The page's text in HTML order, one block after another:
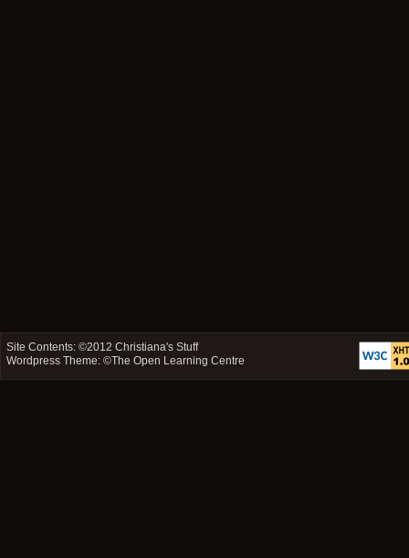
Site Contents: ©2012Christiana's Stuff
Wordpress Theme: ©The Open Learning Centre